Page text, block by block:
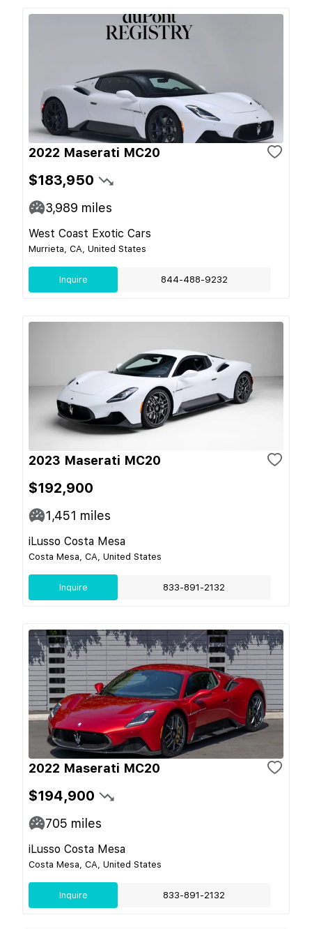
2022 Maserati MC20
$183,950
3,989 miles
West Coast Exotic Cars
Murrieta, CA, United States
Inquire 844-488-9232
2023 Maserati MC20
$192,900
1,451 miles
iLusso Costa Mesa
Costa Mesa, CA, United States
Inquire 833-891-2132
2022 Maserati MC20
$194,900
705 miles
iLusso Costa Mesa
Costa Mesa, CA, United States
Inquire 833-891-2132